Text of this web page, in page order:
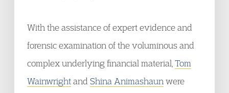
With the assistance of expert evidence and
forensic examination of the voluminous and
complex underlying financial material, Tom
Wainwrightand Shina Animashaun were